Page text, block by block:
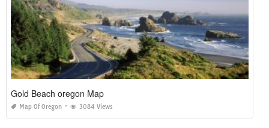
Gold Beach oregon Map
Map Of Oregon 3084 Views